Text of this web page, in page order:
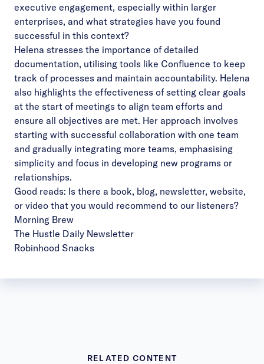
executive engagement, especially within larger
enterprises, and what strategies have you found
successful in this context?
Helena stresses the importance of detailed
documentation, utilising tools like Confluence to keep
track of processes and maintain accountability. Helena
also highlights the effectiveness of setting clear goals
at the start of meetings to align team efforts and
ensure all objectives are met. Her approach involves
starting with successful collaboration with one team
and gradually integrating more teams, emphasising
simplicity and focus in developing new programs or
relationships.
Good reads: Is there a book, blog, newsletter, website,
or video that you would recommend to our listeners?
Morning Brew
The Hustle Daily Newsletter
Robinhood Snacks
RELATED CONTENT